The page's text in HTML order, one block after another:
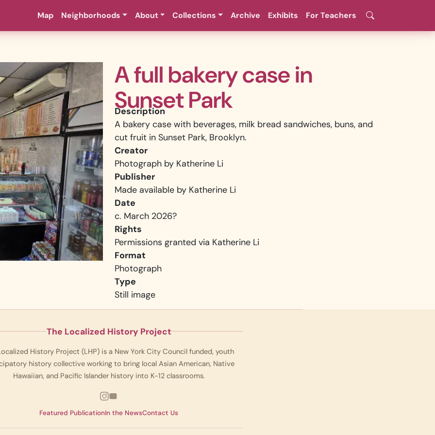
Map Neighborhoods About Collections Archive Exhibits For Teachers
A full bakery case in
Sunset Park
Description
A bakery case with beverages, milk bread sandwiches, buns, and
cut fruit in Sunset Park, Brooklyn.
Creator
Photograph by Katherine Li
Publisher
Made available by Katherine Li
Date
c. March 2026?
Rights
Permissions granted via Katherine Li
Format
Photograph
Type
Still image
The Localized History Project
History Project (LHP) is a New York City Council funded, youth
history collective working to bring local Asian American, Native
Hawaiian, and Pacific Islander history into K-12 classrooms.
Featured PublicationIn the NewsContact Us